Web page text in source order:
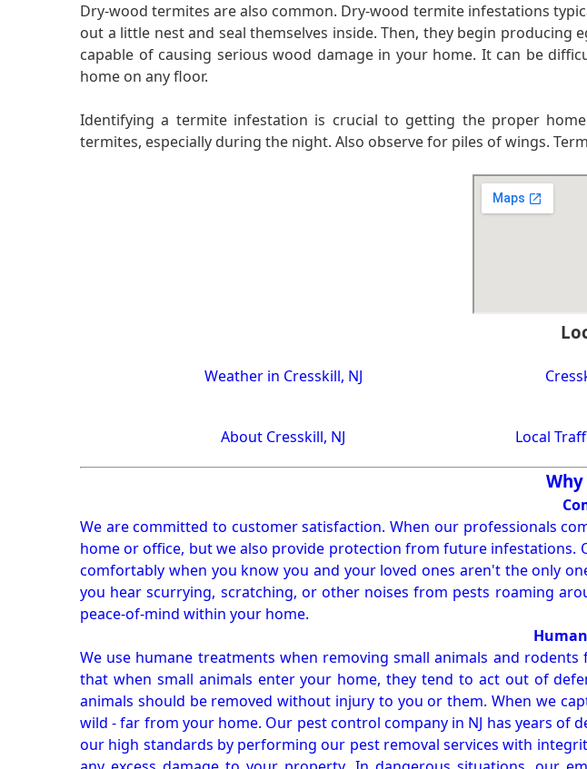
Dry-wood termites are also common. Dry-wood termite infestations
out a little nest and seal themselves inside. Then, they begin
capable of causing serious wood damage in your home. It can be
home on any floor.
Identifying a termite infestation is crucial to getting the proper
termites, especially during the night. Also observe for piles of wings.
Weather in Cresskill, NJ
About Cresskill, NJ Local
Why
We are committed to customer satisfaction. When our professionals
home or office, but we also provide protection from future
comfortably when you know you and your loved ones aren't the only
you hear scurrying, scratching, or other noises from pests roaming
peace-of-mind within your home.
We use humane treatments when removing small animals and
that when small animals enter your home, they tend to act out of
animals should be removed without injury to you or them. When we
wild - far from your home. Our pest control company in NJ has years of
our high standards by performing our pest removal services with